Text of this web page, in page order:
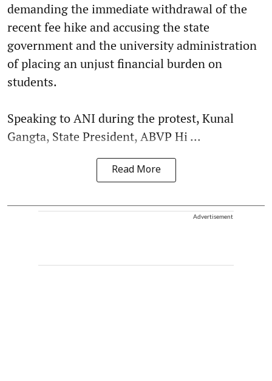
demanding the immediate withdrawal of the
recent fee hike and accusing the state
government and the university administration
of placing an unjust financial burden on
students.
Speaking to ANI during the protest, Kunal
Gangta, State President, ABVP Hi ...
Read More
Advertisement